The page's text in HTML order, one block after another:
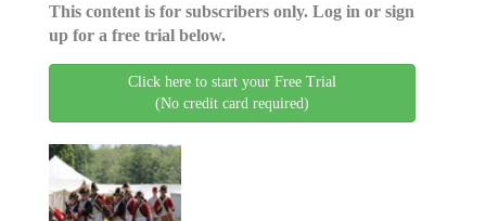
This content is for subscribers only. Log in or sign
up for a free trial below.
Click here to start your Free Trial
(No credit card required)